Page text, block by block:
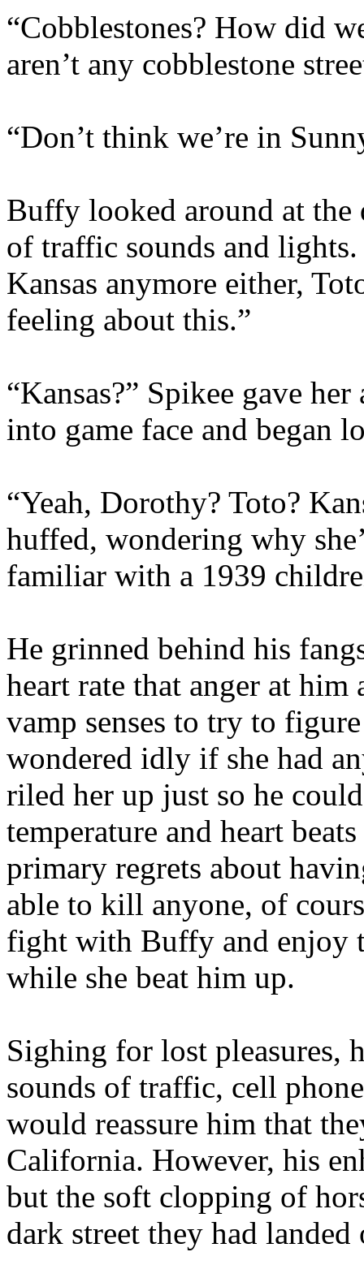
“Cobblestones? How did
aren’t any cobblestone
“Don’t think we’re in
Buffy looked around at the
of traffic sounds and
Kansas anymore either,
feeling about this.”
“Kansas?” Spikee gave
into game face and began
“Yeah, Dorothy? Toto?
huffed, wondering why
familiar with a 1939
He grinned behind his
heart rate that anger at
vamp senses to try to
wondered idly if she had
riled her up just so he
temperature and heart
primary regrets about
able to kill anyone, of
fight with Buffy and enjoy
while she beat him up.
Sighing for lost pleasures,
sounds of traffic, cell
would reassure him that
California. However, his
but the soft clopping of
dark street they had landed